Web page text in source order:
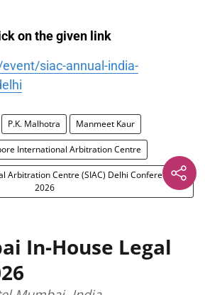
on the given link
siac-annual-india-
P.K. Malhotra Manmeet Kaur
International Arbitration Centre
Arbitration Centre (SIAC) Delhi Conference
2026
In-House Legal